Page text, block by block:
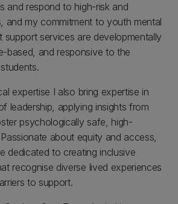
and respond to high-risk and
and my commitment to youth mental
support services are developmentally
based, and responsive to the
expertise I also bring expertise in
leadership, applying insights from
psychologically safe, high-
about equity and access,
dedicated to creating inclusive
recognise diverse lived experiences
to support.